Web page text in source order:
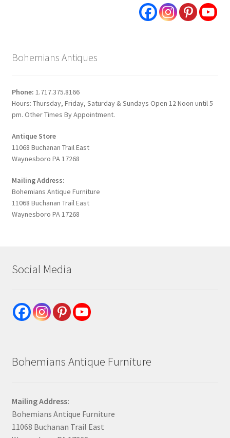
Bohemians Antiques
Phone: 1.717.375.8166
Hours: Thursday, Friday, Saturday & Sundays Open 12 Noon until 5
pm. Other Times By Appointment.
Antique Store
11068 Buchanan Trail East
Waynesboro PA 17268
Mailing Address:
Bohemians Antique Furniture
11068 Buchanan Trail East
Waynesboro PA 17268
Social Media
Bohemians Antique Furniture
Mailing Address:
Bohemians Antique Furniture
11068 Buchanan Trail East